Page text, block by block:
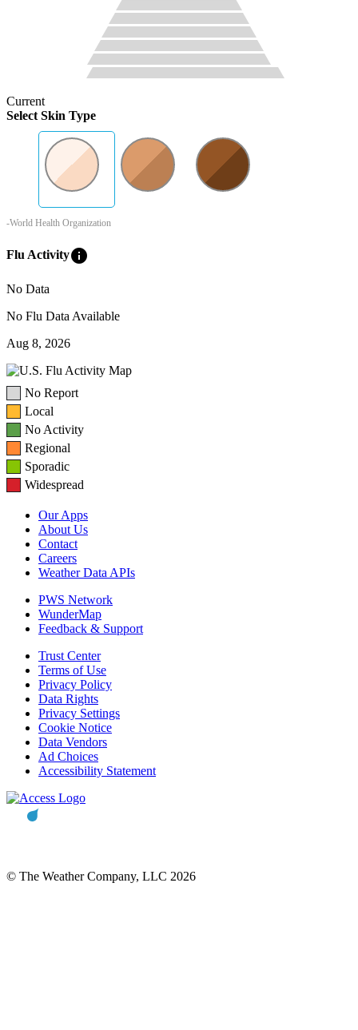
Current
Select Skin Type
-World Health Organization
Flu Activityinfo
No Data
No Flu Data Available
Aug 8, 2026
No Report
Local
No Activity
Regional
Sporadic
Widespread
Our Apps
About Us
Contact
Careers
Weather Data APIs
PWS Network
WunderMap
Feedback & Support
Trust Center
Terms of Use
Privacy Policy
Data Rights
Privacy Settings
Cookie Notice
Data Vendors
Ad Choices
Accessibility Statement
© The Weather Company, LLC 2026